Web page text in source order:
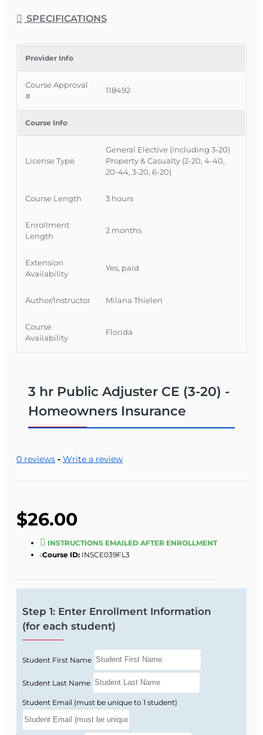
This Florida general elective CE course is
approved by the Florida Department of Financial
Services for 3 hours of insurance continuing
education credit and is specifically approved for
3-20 Public Adjusters under CE 3-20c – Public
adjusters and agents as a general elective. It is
attendance required, offering a flexible way for
Florida licensees to strengthen their
CE credit.
Official Course Information
Course Provider: OnLine Training, Inc.
Course Approval #: 118492
SPECIFICATIONS
Provider Info
Course Approval
#
118492
Course Info
License Type
General Elective (including 3-20)
Property & Casualty (2-20, 4-40,
20-44, 3-20, 6-20)
Course Length 3 hours
Enrollment
Length
2 months
Extension
Availability
Yes, paid
Author/Instructor Milana Thielen
Course
Availability
Florida
3 hr Public Adjuster CE (3-20) -
Homeowners Insurance
0 reviews - Write a review
$26.00
INSTRUCTIONS EMAILED AFTER ENROLLMENT
Course ID: INSCE039FL3
Step 1: Enter Enrollment Information
(for each student)
Student First Name
Student Last Name
Student Email (must be unique to 1 student)